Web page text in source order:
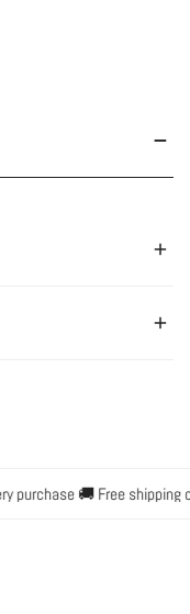
🚚 Free shipping